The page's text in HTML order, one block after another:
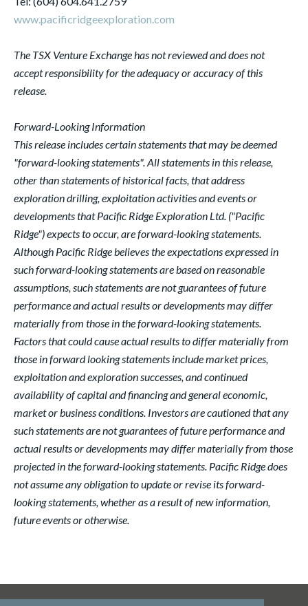
www.pacificridgeexploration.com
The TSX Venture Exchange has not reviewed and does not
accept responsibility for the adequacy or accuracy of this
release.
Forward-Looking Information
This release includes certain statements that may be deemed
"forward-looking statements". All statements in this release,
other than statements of historical facts, that address
exploration drilling, exploitation activities and events or
developments that Pacific Ridge Exploration Ltd. ("Pacific
Ridge") expects to occur, are forward-looking statements.
Although Pacific Ridge believes the expectations expressed in
such forward-looking statements are based on reasonable
assumptions, such statements are not guarantees of future
performance and actual results or developments may differ
materially from those in the forward-looking statements.
Factors that could cause actual results to differ materially from
those in forward looking statements include market prices,
exploitation and exploration successes, and continued
availability of capital and financing and general economic,
market or business conditions. Investors are cautioned that any
such statements are not guarantees of future performance and
actual results or developments may differ materially from those
projected in the forward-looking statements. Pacific Ridge does
not assume any obligation to update or revise its forward-
looking statements, whether as a result of new information,
future events or otherwise.